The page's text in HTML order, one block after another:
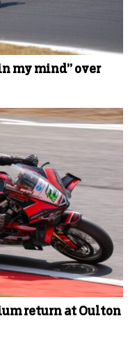
my mind” over
return at Oulton